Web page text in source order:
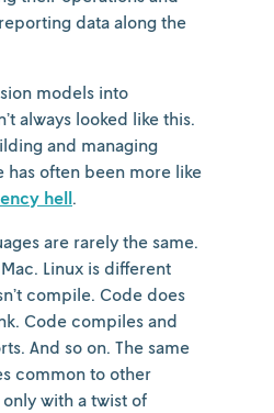
data along the
models into
always looked like this.
and managing
often been more like
hell.
are rarely the same.
Linux is different
compile. Code does
Code compiles and
And so on. The same
common to other
with a twist of